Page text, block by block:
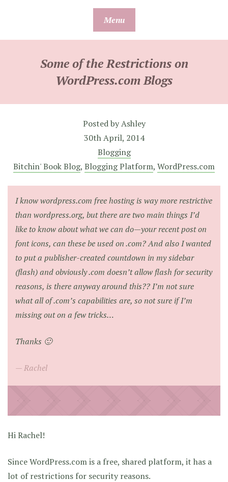
Menu
Some of the Restrictions on
WordPress.com Blogs
Posted byAshley
30th April, 2014
Blogging
Bitchin' Book Blog, Blogging Platform, WordPress.com
I know wordpress.com free hosting is way more restrictive
than wordpress.org, but there are two main things I’d
like to know about what we can do—your recent post on
font icons, can these be used on .com? And also I wanted
to put a publisher-created countdown in my sidebar
(flash) and obviously .com doesn’t allow flash for security
reasons, is there anyway around this?? I’m not sure
what all of .com’s capabilities are, so not sure if I’m
missing out on a few tricks…
Thanks 🙂
Rachel
Hi Rachel!
Since WordPress.com is a free, shared platform, it has a
lot of restrictions for security reasons.